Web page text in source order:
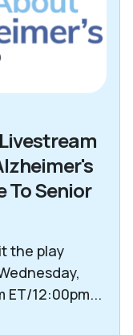
To Senior
the play
ET/12:00pm...